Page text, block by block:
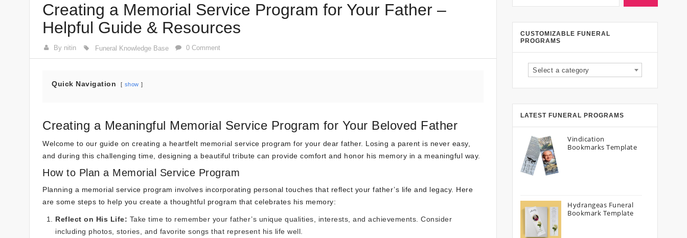
Creating a Memorial Service Program for Your Father –
Helpful Guide & Resources
By nitin Funeral Knowledge Base 0 Comment
Quick Navigation show
Creating a Meaningful Memorial Service Program for Your Beloved Father
Welcome to our guide on creating a heartfelt memorial service program for your dear father. Losing a parent is never easy,
and during this challenging time, designing a beautiful tribute can provide comfort and honor his memory in a meaningful way.
How to Plan a Memorial Service Program
Planning a memorial service program involves incorporating personal touches that reflect your father’s life and legacy. Here
are some steps to help you create a thoughtful program that celebrates his memory:
Reflect on His Life: Take time to remember your father’s unique qualities, interests, and achievements. Consider
including photos, stories, and favorite songs that represent his life well.
CUSTOMIZABLE FUNERAL
PROGRAMS
Select a category
LATEST FUNERAL PROGRAMS
Vindication
Bookmarks Template
Hydrangeas Funeral
Bookmark Template